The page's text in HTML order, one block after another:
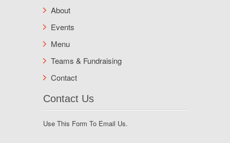
About
Events
Menu
Teams & Fundraising
Contact
Contact Us
Use This Form To Email Us.